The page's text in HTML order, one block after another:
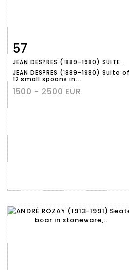
Item detail
57
JEAN DESPRES (1889-1980) SUITE...
JEAN DESPRES (1889-1980) Suite of
12 small spoons in...
1500 - 2500 EUR